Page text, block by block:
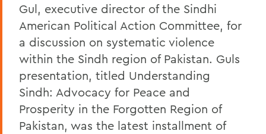
Gul, executive director of the Sindhi
American Political Action Committee, for
a discussion on systematic violence
within the Sindh region of Pakistan. Guls
presentation, titled Understanding
Sindh: Advocacy for Peace and
Prosperity in the Forgotten Region of
Pakistan, was the latest installment of